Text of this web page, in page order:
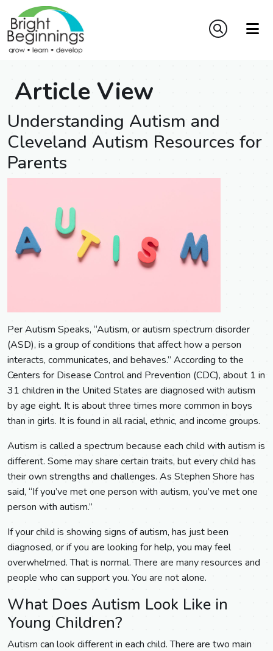
Article View
Understanding Autism and
Cleveland Autism Resources for
Parents
Per Autism Speaks, “Autism, or autism spectrum disorder
(ASD), is a group of conditions that affect how a person
interacts, communicates, and behaves.” According to the
Centers for Disease Control and Prevention (CDC), about 1 in
31 children in the United States are diagnosed with autism
by age eight. It is about three times more common in boys
than in girls. It is found in all racial, ethnic, and income groups.
Autism is called a spectrum because each child with autism is
different. Some may share certain traits, but every child has
their own strengths and challenges. As Stephen Shore has
said, “If you’ve met one person with autism, you’ve met one
person with autism.”
If your child is showing signs of autism, has just been
diagnosed, or if you are looking for help, you may feel
overwhelmed. That is normal. There are many resources and
people who can support you. You are not alone.
What Does Autism Look Like in
Young Children?
Autism can look different in each child. There are two main